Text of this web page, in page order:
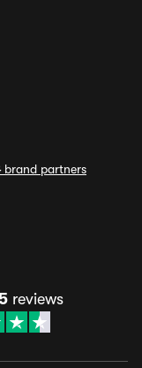
brand partners
reviews